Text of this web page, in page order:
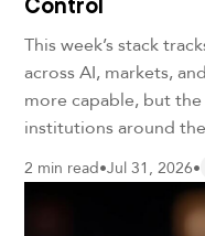
Control
This week’s stack
across AI, markets,
more capable, but
institutions around
2 min read•Jul 31, 2026•